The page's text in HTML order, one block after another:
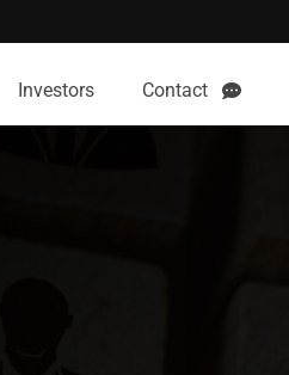
Investors Contact